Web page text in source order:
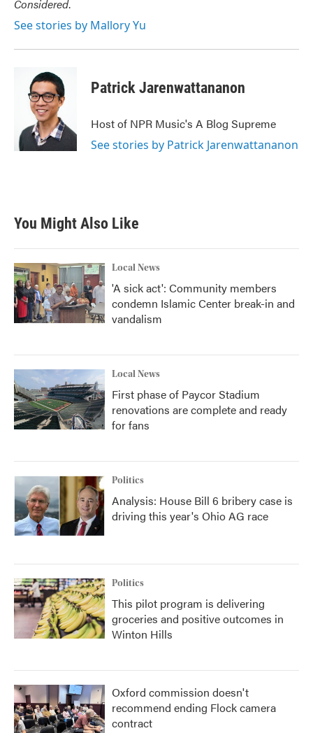
Considered.
See stories by Mallory Yu
Patrick Jarenwattananon
Host of NPR Music's A Blog Supreme
See stories by Patrick Jarenwattananon
You Might Also Like
Local News
'A sick act': Community members
condemn Islamic Center break-in and
vandalism
Local News
First phase of Paycor Stadium
renovations are complete and ready
for fans
Politics
Analysis: House Bill 6 bribery case is
driving this year's Ohio AG race
Politics
This pilot program is delivering
groceries and positive outcomes in
Winton Hills
Oxford commission doesn't
recommend ending Flock camera
contract